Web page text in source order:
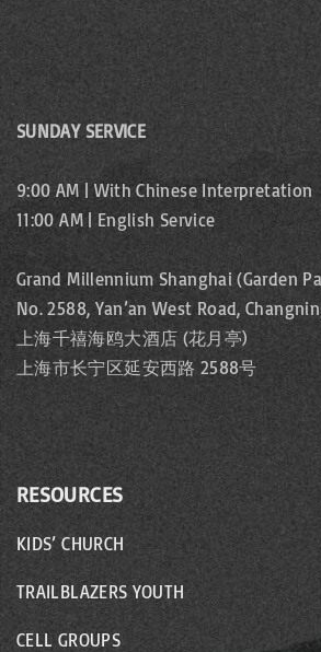
SUNDAY SERVICE
9:00 AM | With Chinese Interpretation
11:00 AM | English Service
Grand Millennium Shanghai (Garden
No. 2588, Yan’an West Road,
上海千禧海鸥大酒店 (花月亭)
上海市长宁区延安西路 2588号
RESOURCES
KIDS’ CHURCH
TRAILBLAZERS YOUTH
CELL GROUPS